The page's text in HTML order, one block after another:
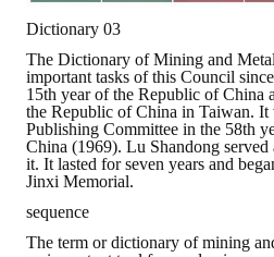
Dictionary 03
The Dictionary of Mining and
important tasks of this Council
15th year of the Republic of China
the Republic of China in Taiwan. It
Publishing Committee in the 58th
China (1969). Lu Shandong served
it. It lasted for seven years and
Jinxi Memorial.
sequence
The term or dictionary of mining